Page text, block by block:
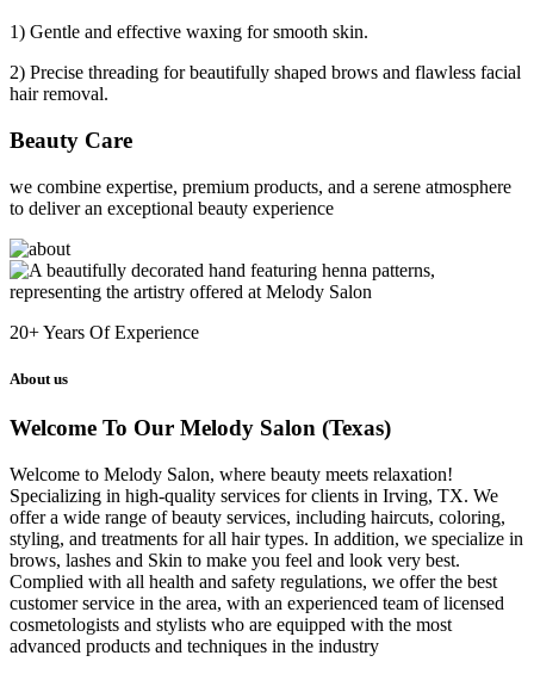
1) Gentle and effective waxing for smooth skin.
2) Precise threading for beautifully shaped brows and flawless facial
hair removal.
Beauty Care
we combine expertise, premium products, and a serene atmosphere
to deliver an exceptional beauty experience
20+Years Of Experience
About us
Welcome To Our Melody Salon (Texas)
Welcome to Melody Salon, where beauty meets relaxation!
Specializing in high-quality services for clients in Irving, TX. We
offer a wide range of beauty services, including haircuts, coloring,
styling, and treatments for all hair types. In addition, we specialize in
brows, lashes and Skin to make you feel and look very best.
Complied with all health and safety regulations, we offer the best
customer service in the area, with an experienced team of licensed
cosmetologists and stylists who are equipped with the most
advanced products and techniques in the industry